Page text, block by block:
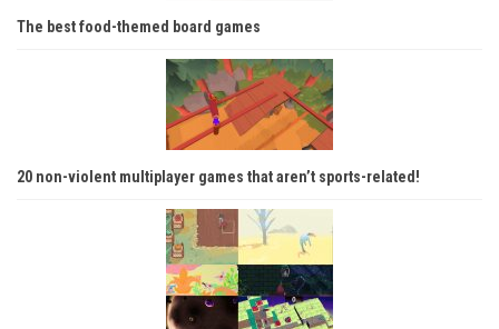
The best food-themed board games
20 non-violent multiplayer games that aren’t sports-related!